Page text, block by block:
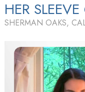
HER
SHERMAN OAKS,